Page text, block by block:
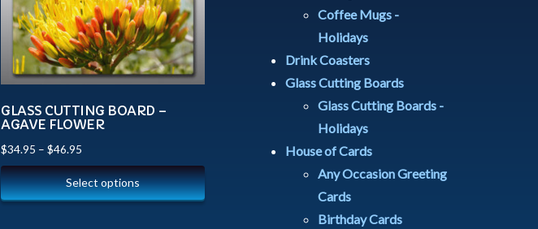
GLASS CUTTING BOARD –
AGAVE FLOWER
$34.95 – $46.95
Select options
Coffee Mugs -
Holidays
Drink Coasters
Glass Cutting Boards
Glass Cutting Boards -
Holidays
House of Cards
Any Occasion Greeting
Cards
Birthday Cards